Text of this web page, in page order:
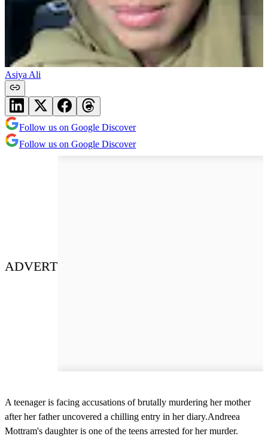
Asiya Ali
Follow us on Google Discover
Follow us on Google Discover
ADVERT
A teenager is facing accusations of brutally murdering her mother
after her father uncovered a chilling entry in her diary.Andreea
Mottram's daughter is one of the teens arrested for her murder.